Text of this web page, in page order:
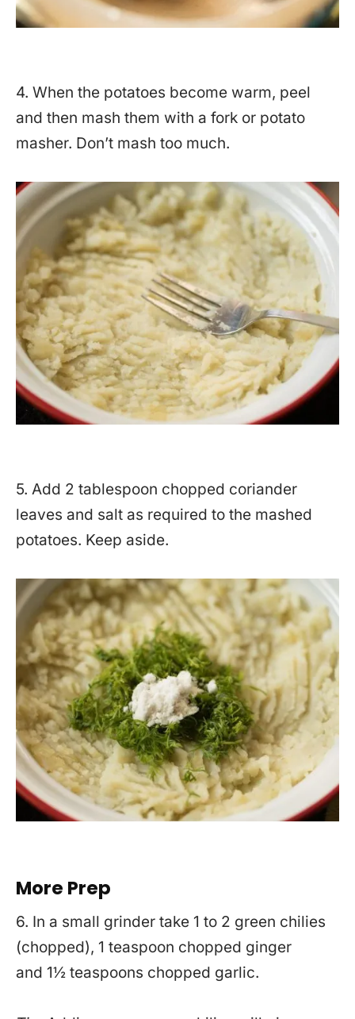
4. When the potatoes become warm, peel
and then mash them with a fork or potato
masher. Don’t mash too much.
5. Add 2 tablespoon chopped coriander
leaves and salt as required to the mashed
potatoes. Keep aside.
More Prep
6. In a small grinder take 1 to 2 green chilies
(chopped), 1 teaspoon chopped ginger
and 1½ teaspoons chopped garlic.